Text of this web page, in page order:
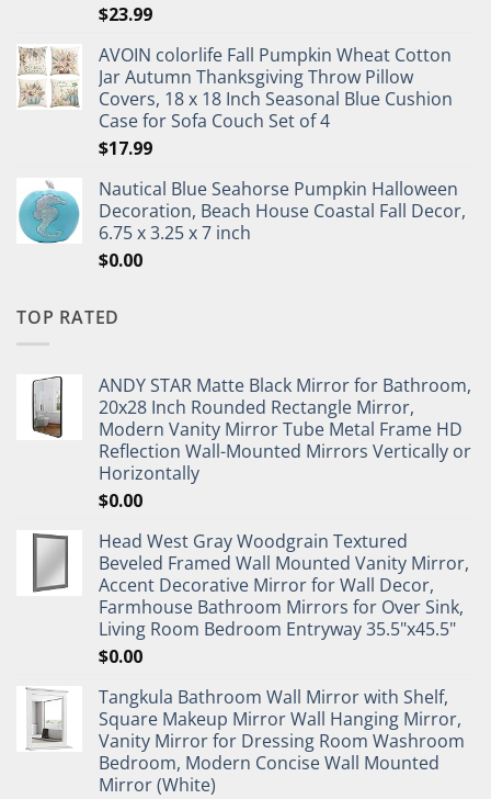
$23.99
AVOIN colorlife Fall Pumpkin Wheat Cotton
Jar Autumn Thanksgiving Throw Pillow
Covers, 18 x 18 Inch Seasonal Blue Cushion
Case for Sofa Couch Set of 4
$17.99
Nautical Blue Seahorse Pumpkin Halloween
Decoration, Beach House Coastal Fall Decor,
6.75 x 3.25 x 7 inch
$0.00
TOP RATED
ANDY STAR Matte Black Mirror for Bathroom,
20x28 Inch Rounded Rectangle Mirror,
Modern Vanity Mirror Tube Metal Frame HD
Reflection Wall-Mounted Mirrors Vertically or
Horizontally
$0.00
Head West Gray Woodgrain Textured
Beveled Framed Wall Mounted Vanity Mirror,
Accent Decorative Mirror for Wall Decor,
Farmhouse Bathroom Mirrors for Over Sink,
Living Room Bedroom Entryway 35.5"x45.5"
$0.00
Tangkula Bathroom Wall Mirror with Shelf,
Square Makeup Mirror Wall Hanging Mirror,
Vanity Mirror for Dressing Room Washroom
Bedroom, Modern Concise Wall Mounted
Mirror (White)